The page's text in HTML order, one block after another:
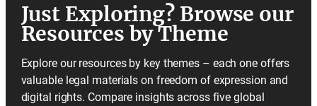
Just Exploring? Browse our
Resources by Theme
Explore our resources by key themes – each one offers
valuable legal materials on freedom of expression and
digital rights. Compare insights across five global